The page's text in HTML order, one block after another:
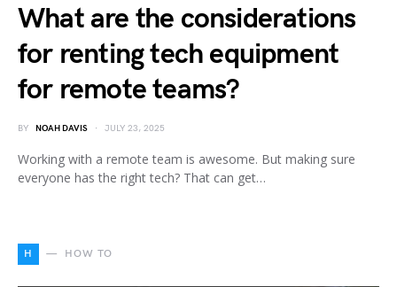
What are the considerations
for renting tech equipment
for remote teams?
BY NOAH DAVIS JULY 23, 2025
Working with a remote team is awesome. But making sure
everyone has the right tech? That can get…
H HOW TO